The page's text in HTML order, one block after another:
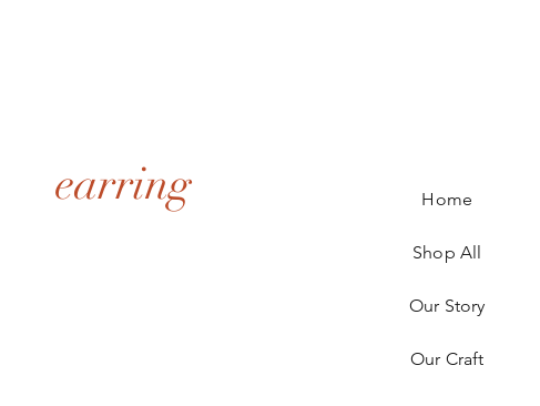
earring Home
Shop All
Our Story
Our Craft